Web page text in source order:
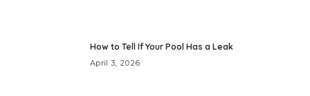
How to Tell If Your Pool Has a Leak
April 3, 2026